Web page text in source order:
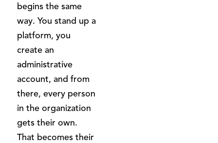
begins the same
way. You stand up a
platform, you
create an
administrative
account, and from
there, every person
in the organization
gets their own.
That becomes their